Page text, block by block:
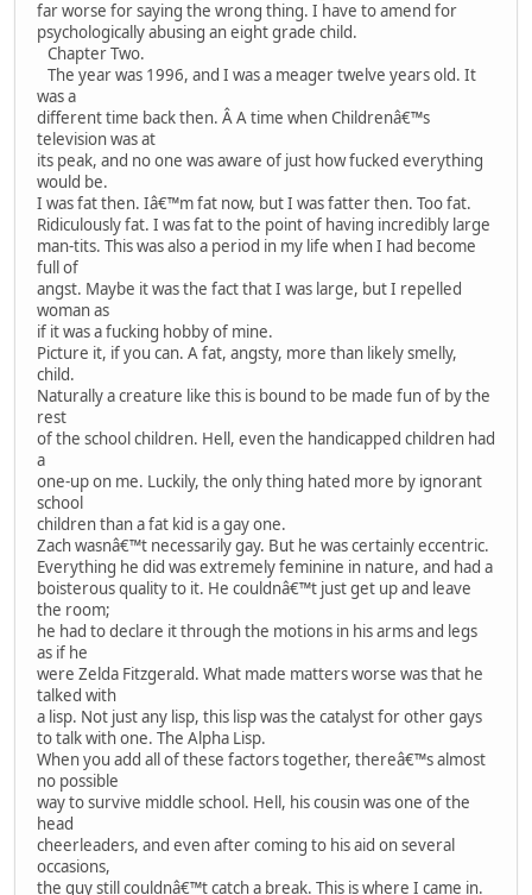
far worse for saying the wrong thing. I have to amend for
psychologically abusing an eight grade child.
Chapter Two.
The year was 1996, and I was a meager twelve years old. It
was a
different time back then. Â A time when Childrenâ€™s
television was at
its peak, and no one was aware of just how fucked everything
would be.
I was fat then. Iâ€™m fat now, but I was fatter then. Too fat.
Ridiculously fat. I was fat to the point of having incredibly large
man-tits. This was also a period in my life when I had become
full of
angst. Maybe it was the fact that I was large, but I repelled
woman as
if it was a fucking hobby of mine.
Picture it, if you can. A fat, angsty, more than likely smelly,
child.
Naturally a creature like this is bound to be made fun of by the
rest
of the school children. Hell, even the handicapped children had
a
one-up on me. Luckily, the only thing hated more by ignorant
school
children than a fat kid is a gay one.
Zach wasnâ€™t necessarily gay. But he was certainly eccentric.
Everything he did was extremely feminine in nature, and had a
boisterous quality to it. He couldnâ€™t just get up and leave
the room;
he had to declare it through the motions in his arms and legs
as if he
were Zelda Fitzgerald. What made matters worse was that he
talked with
a lisp. Not just any lisp, this lisp was the catalyst for other gays
to talk with one. The Alpha Lisp.
When you add all of these factors together, thereâ€™s almost
no possible
way to survive middle school. Hell, his cousin was one of the
head
cheerleaders, and even after coming to his aid on several
occasions,
the guy still couldnâ€™t catch a break. This is where I came in.